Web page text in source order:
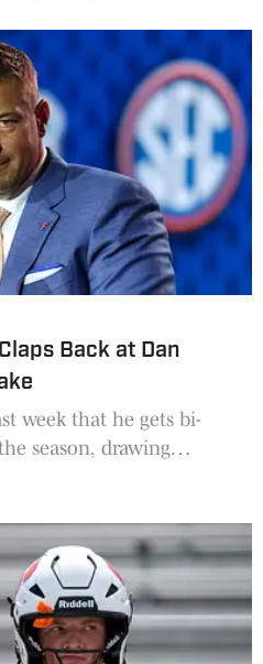
Back at Dan
week that he gets bi-
season, drawing